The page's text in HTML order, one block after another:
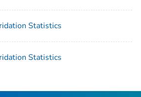
Statistics
Statistics